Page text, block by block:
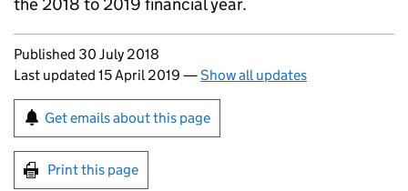
Updates to this page
Published 30 July 2018
Last updated 15 April 2019 —Show all updates
Sign up for emails or print this page
Get emails about this page
Print this page